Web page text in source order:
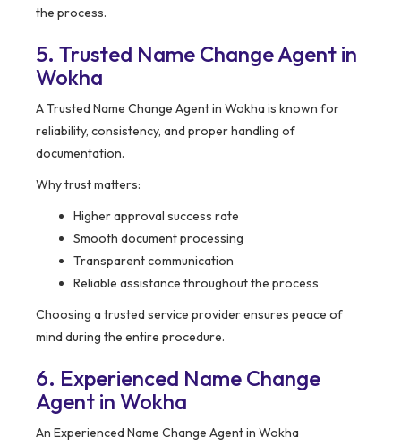
the process.
5. Trusted Name Change Agent in
Wokha
A Trusted Name Change Agent in Wokha is known for
reliability, consistency, and proper handling of
documentation.
Why trust matters:
Higher approval success rate
Smooth document processing
Transparent communication
Reliable assistance throughout the process
Choosing a trusted service provider ensures peace of
mind during the entire procedure.
6. Experienced Name Change
Agent in Wokha
An Experienced Name Change Agent in Wokha